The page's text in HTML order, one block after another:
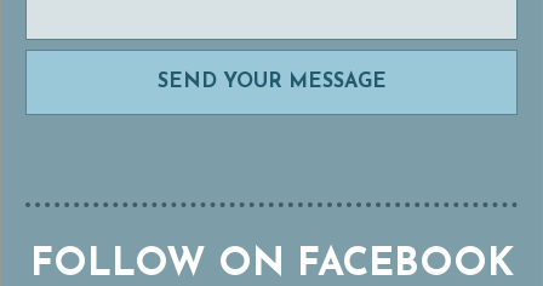
FOLLOW ON FACEBOOK